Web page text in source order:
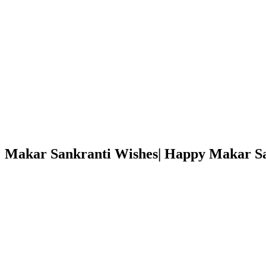
Makar Sankranti Wishes| Happy Makar